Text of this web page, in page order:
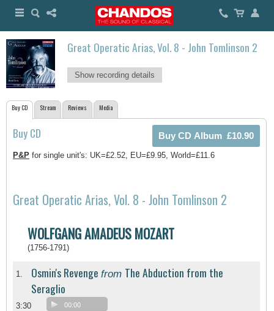
Great Operatic Arias, Vol. 8 - John Tomlinson 2
Show recording details
Buy CD Stream Reviews Media
Buy CD
P&P for single unit's: UK=£2.52, EU=£9.95, World=£11.6
Great Operatic Arias, Vol. 8 - John Tomlinson 2
WOLFGANG AMADEUS MOZART
(1756-1791)
1. Osmin's Revenge from The Abduction from the
Seraglio
3:30 00:00